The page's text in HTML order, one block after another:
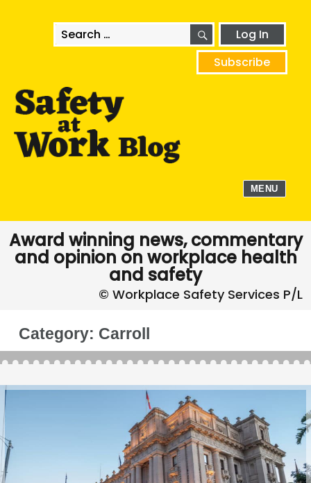
Search
for:
SEARCHLog In
Subscribe
MENU
Award winning news, commentary
and opinion on workplace health
and safety
Category: Carroll